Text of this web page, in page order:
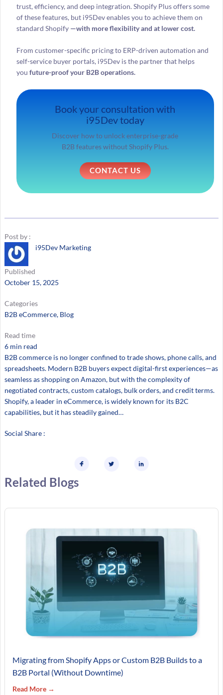
trust, efficiency, and deep integration. Shopify Plus offers some
of these features, but i95Dev enables you to achieve them on
standard Shopify —with more flexibility and at lower cost.
From customer-specific pricing to ERP-driven automation and
self-service buyer portals, i95Dev is the partner that helps
you future-proof your B2B operations.
Book your consultation with
i95Dev today
Discover how to unlock enterprise-grade
B2B features without Shopify Plus.
CONTACT US
Post by :
i95Dev Marketing
Published
October 15, 2025
Categories
B2B eCommerce, Blog
Read time
6 min read
B2B commerce is no longer confined to trade shows, phone calls, and
spreadsheets. Modern B2B buyers expect digital-first experiences—as
seamless as shopping on Amazon, but with the complexity of
negotiated contracts, custom catalogs, bulk orders, and credit terms.
Shopify, a leader in eCommerce, is widely known for its B2C
capabilities, but it has steadily gained…
Social Share :
Related Blogs
Migrating from Shopify Apps or Custom B2B Builds to a
B2B Portal (Without Downtime)
Read More →